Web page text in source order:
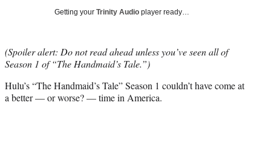
r
)
Getting your Trinity Audio player ready…
(Spoiler alert: Do not read ahead unless you’ve seen all of
Season 1 of “The Handmaid’s Tale.”)
Hulu’s “The Handmaid’s Tale” Season 1 couldn’t have come at
a better — or worse? — time in America.